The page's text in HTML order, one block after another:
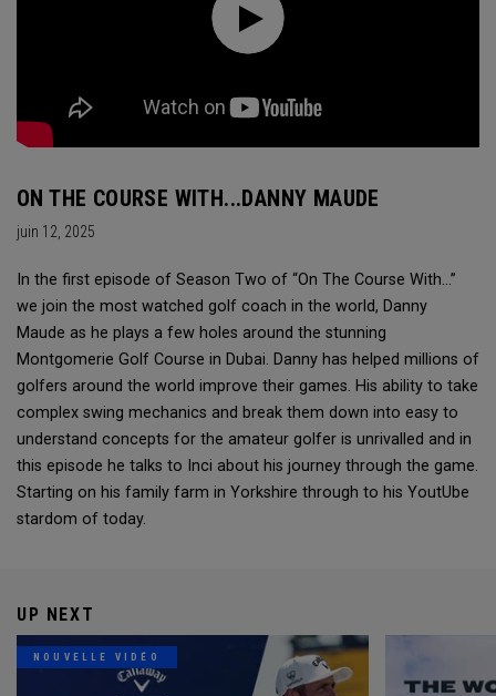
ON THE COURSE WITH...DANNY MAUDE
juin 12, 2025
In the first episode of Season Two of “On The Course With...”
we join the most watched golf coach in the world, Danny
Maude as he plays a few holes around the stunning
Montgomerie Golf Course in Dubai. Danny has helped millions of
golfers around the world improve their games. His ability to take
complex swing mechanics and break them down into easy to
understand concepts for the amateur golfer is unrivalled and in
this episode he talks to Inci about his journey through the game.
Starting on his family farm in Yorkshire through to his YoutUbe
stardom of today.
UP NEXT
NOUVELLE VIDÉO